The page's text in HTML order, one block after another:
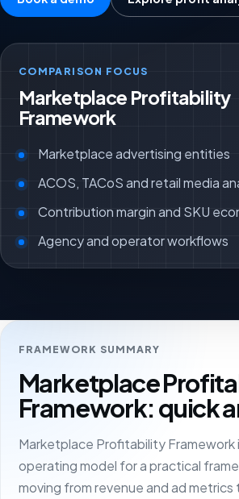
COMPARISON FOCUS
Marketplace Profitability
Framework
Marketplace advertising entities
ACOS, TACoS and retail media
Contribution margin and SKU
Agency and operator workflows
FRAMEWORK SUMMARY
Marketplace
Framework: quick
Marketplace Profitability Framework
operating model for a practical
moving from revenue and ad metrics